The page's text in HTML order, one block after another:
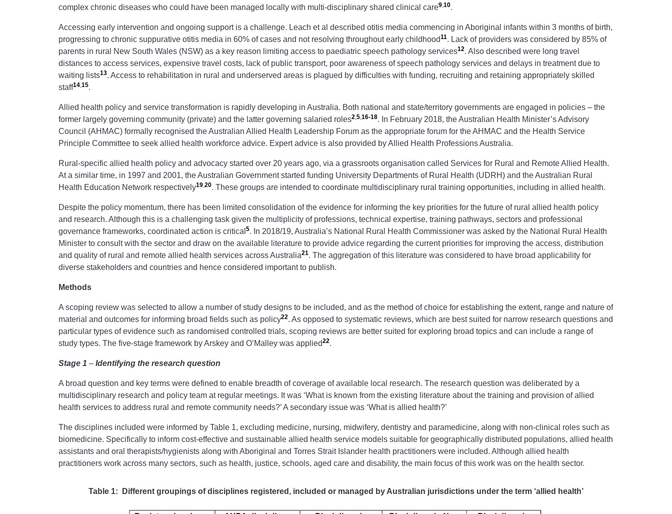
complex chronic diseases who could have been managed locally with multi-disciplinary shared clinical care9 10.
Accessing early intervention and ongoing support is a challenge. Leach et al described otitis media commencing in Aboriginal infants within 3 months of birth,
progressing to chronic suppurative otitis media in 60% of cases and not resolving throughout early childhood11. Lack of providers was considered by 85% of
parents in rural New South Wales (NSW) as a key reason limiting access to paediatric speech pathology services12. Also described were long travel
distances to access services, expensive travel costs, lack of public transport, poor awareness of speech pathology services and delays in treatment due to
waiting lists13. Access to rehabilitation in rural and underserved areas is plagued by difficulties with funding, recruiting and retaining appropriately skilled
staff14 15.
Allied health policy and service transformation is rapidly developing in Australia. Both national and state/territory governments are engaged in policies – the
former largely governing community (private) and the latter governing salaried roles2 5 16-18. In February 2018, the Australian Health Minister’s Advisory
Council (AHMAC) formally recognised the Australian Allied Health Leadership Forum as the appropriate forum for the AHMAC and the Health Service
Principle Committee to seek allied health workforce advice. Expert advice is also provided by Allied Health Professions Australia.
Rural-specific allied health policy and advocacy started over 20 years ago, via a grassroots organisation called Services for Rural and Remote Allied Health.
At a similar time, in 1997 and 2001, the Australian Government started funding University Departments of Rural Health (UDRH) and the Australian Rural
Health Education Network respectively19 20. These groups are intended to coordinate multidisciplinary rural training opportunities, including in allied health.
Despite the policy momentum, there has been limited consolidation of the evidence for informing the key priorities for the future of rural allied health policy
and research. Although this is a challenging task given the multiplicity of professions, technical expertise, training pathways, sectors and professional
governance frameworks, coordinated action is critical 5. In 2018/19, Australia’s National Rural Health Commissioner was asked by the National Rural Health
Minister to consult with the sector and draw on the available literature to provide advice regarding the current priorities for improving the access, distribution
and quality of rural and remote allied health services across Australia21. The aggregation of this literature was considered to have broad applicability for
diverse stakeholders and countries and hence considered important to publish.
Methods
A scoping review was selected to allow a number of study designs to be included, and as the method of choice for establishing the extent, range and nature of
material and outcomes for informing broad fields such as policy22. As opposed to systematic reviews, which are best suited for narrow research questions and
particular types of evidence such as randomised controlled trials, scoping reviews are better suited for exploring broad topics and can include a range of
study types. The five-stage framework by Arskey and O’Malley was applied22.
Stage 1 – Identifying the research question
A broad question and key terms were defined to enable breadth of coverage of available local research. The research question was deliberated by a
multidisciplinary research and policy team at regular meetings. It was ‘What is known from the existing literature about the training and provision of allied
health services to address rural and remote community needs?’ A secondary issue was ‘What is allied health?’
The disciplines included were informed by Table 1, excluding medicine, nursing, midwifery, dentistry and paramedicine, along with non-clinical roles such as
biomedicine. Specifically to inform cost-effective and sustainable allied health service models suitable for geographically distributed populations, allied health
assistants and oral therapists/hygienists along with Aboriginal and Torres Strait Islander health practitioners were included. Although allied health
practitioners work across many sectors, such as health, justice, schools, aged care and disability, the main focus of this work was on the health sector.
Table 1: Different groupings of disciplines registered, included or managed by Australian jurisdictions under the term ‘allied health’